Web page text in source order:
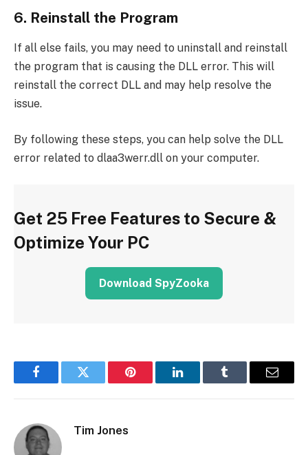
6. Reinstall the Program
If all else fails, you may need to uninstall and reinstall
the program that is causing the DLL error. This will
reinstall the correct DLL and may help resolve the
issue.
By following these steps, you can help solve the DLL
error related to dlaa3werr.dll on your computer.
Get 25 Free Features to Secure &
Optimize Your PC
Download SpyZooka
FacebookTwitter Pinterest LinkedInTumblr Email
Tim Jones